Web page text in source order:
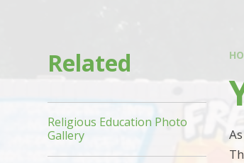
Related
Religious Education Photo
Gallery